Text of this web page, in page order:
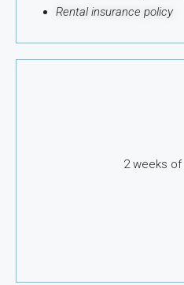
Rental insurance policy
2 weeks